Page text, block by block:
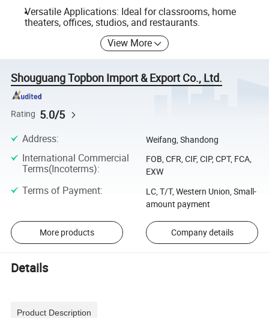
Versatile Applications: Ideal for classrooms, home
theaters, offices, studios, and restaurants.
View More
Shouguang Topbon Import & Export Co., Ltd.
Rating 5.0/5
Address: Weifang, Shandong
International Commercial
Terms(Incoterms):
FOB, CFR, CIF, CIP, CPT, FCA,
EXW
Terms of Payment:
LC, T/T, Western Union, Small-
amount payment
More products Company details
Details
Product Description